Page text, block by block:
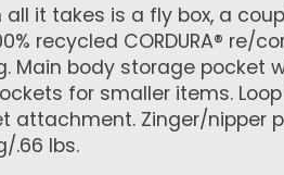
all it takes is a fly box, a
recycled CORDURA®
Main body storage pocket
for smaller items.
attachment. Zinger/nipper
.66 lbs.